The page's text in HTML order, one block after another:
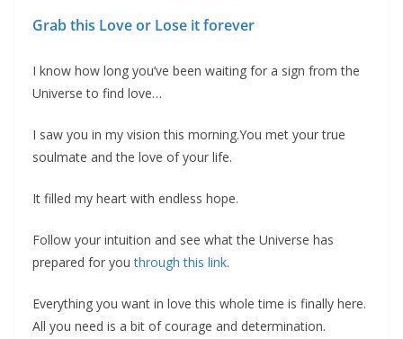
Grab this Love or Lose it forever
I know how long you’ve been waiting for a sign from the
Universe to find love…
I saw you in my vision this morning.You met your true
soulmate and the love of your life.
It filled my heart with endless hope.
Follow your intuition and see what the Universe has
prepared for you through this link.
‍Everything you want in love this whole time is finally here.
All you need is a bit of courage and determination.